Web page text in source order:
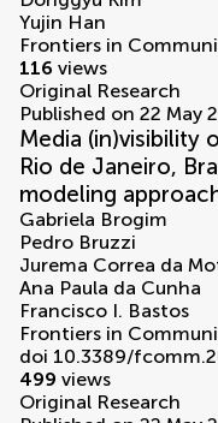
Yujin Han
Frontiers in
116 views
Original Research
Published on 22 May
Media (in)visibility
Rio de Janeiro,
modeling
Gabriela Brogim
Pedro Bruzzi
Jurema Correa da
Ana Paula da Cunha
Francisco I. Bastos
Frontiers in
doi 10.3389/
499 views
Original Research